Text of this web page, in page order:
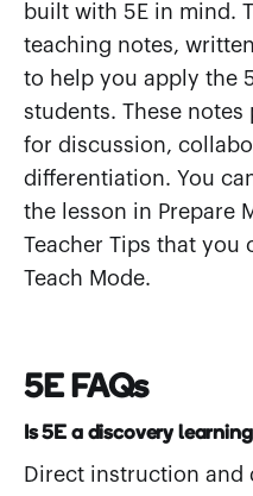
built with 5E in mind.
teaching notes,
to help you apply the
students. These
for discussion,
differentiation. You
the lesson in Prepare
Teacher Tips that you
Teach Mode.
5E FAQs
Is 5E a discovery
Direct instruction and